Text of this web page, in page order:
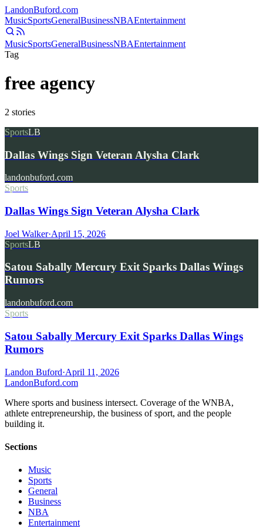
LandonBuford.com
MusicSportsGeneralBusinessNBAEntertainment
MusicSportsGeneralBusinessNBAEntertainment
Tag
free agency
2 stories
SportsLB
Dallas Wings Sign Veteran Alysha Clark
landonbuford.com
Sports
Dallas Wings Sign Veteran Alysha Clark
Joel Walker·April 15, 2026
SportsLB
Satou Sabally Mercury Exit Sparks Dallas Wings
Rumors
landonbuford.com
Sports
Satou Sabally Mercury Exit Sparks Dallas Wings
Rumors
Landon Buford·April 11, 2026
LandonBuford.com
Where sports and business intersect. Coverage of the WNBA,
athlete entrepreneurship, the business of sport, and the people
building it.
Sections
Music
Sports
General
Business
NBA
Entertainment